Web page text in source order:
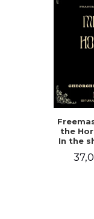
the
In the